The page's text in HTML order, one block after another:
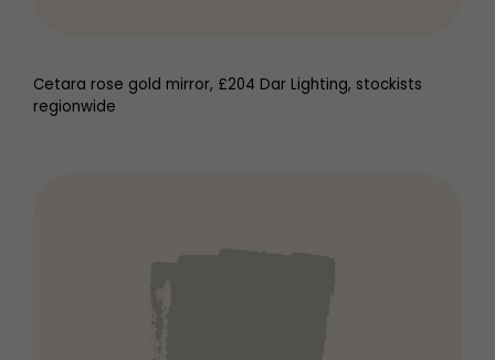
Cetara rose gold mirror, £204 Dar Lighting, stockists
regionwide